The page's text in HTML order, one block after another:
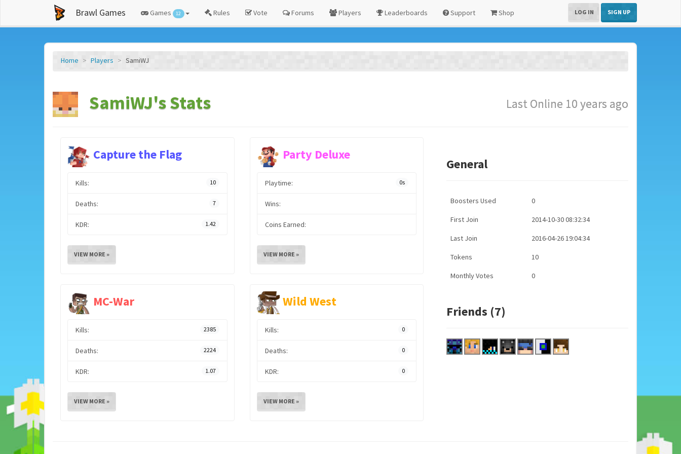
Brawl Games Games 12 Rules Vote Forums Players Leaderboards Support Shop LOG IN SIGN UP
Home Players SamiWJ
SamiWJ's Stats Last Online 10 years ago
Capture the Flag
Kills: 10
Deaths: 7
KDR: 1.42
VIEW MORE »
Party Deluxe
Playtime: 0s
Wins:
Coins Earned:
VIEW MORE »
MC-War
Kills: 2385
Deaths: 2224
KDR: 1.07
VIEW MORE »
Wild West
Kills: 0
Deaths: 0
KDR: 0
VIEW MORE »
General
Boosters Used 0
First Join 2014-10-30 08:32:34
Last Join 2016-04-26 19:04:34
Tokens 10
Monthly Votes 0
Friends (7)